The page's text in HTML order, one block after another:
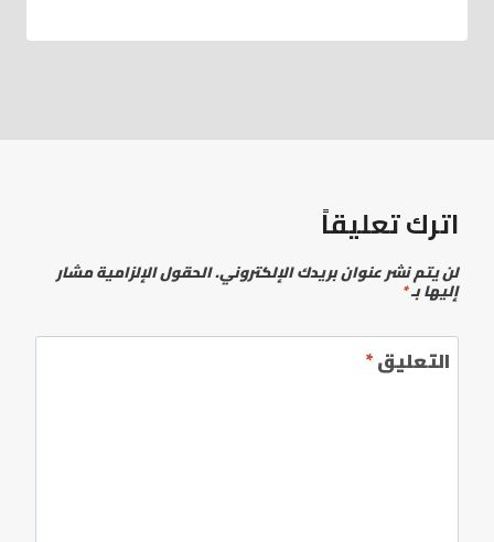
اترك تعليقاً
لن يتم نشر عنوان بريدك الإلكتروني.الحقول الإلزامية مشار
إليها بـ*
التعليق*